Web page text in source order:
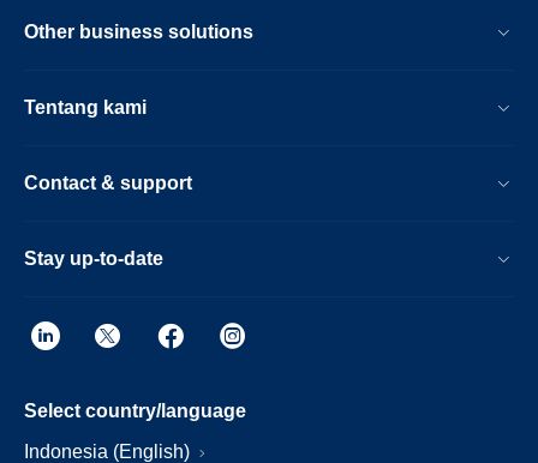
Other business solutions
Tentang kami
Contact & support
Stay up-to-date
Select country/language
Indonesia (English)